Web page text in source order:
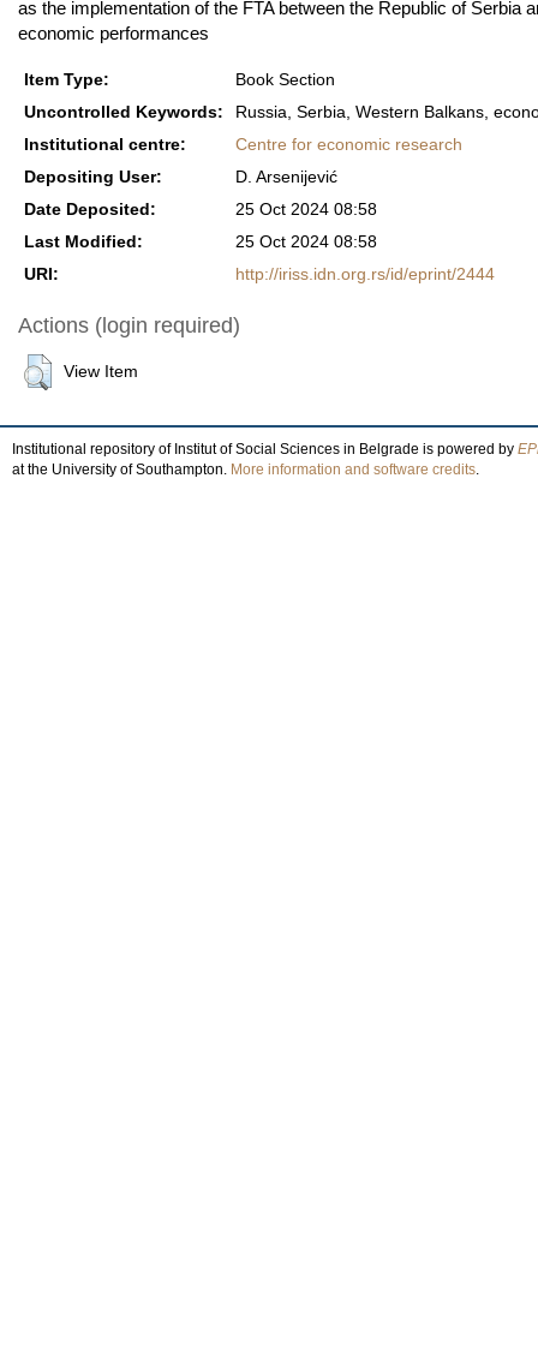
as the implementation of the FTA between the Republic of
economic performances
Item Type:
Book Section
Uncontrolled Keywords:
Russia, Serbia, Western Balkans,
Institutional centre:
Centre for economic research
Depositing User:
D. Arsenijević
Date Deposited:
25 Oct 2024 08:58
Last Modified:
25 Oct 2024 08:58
URI:
http://iriss.idn.org.rs/id/eprint/2444
Actions (login required)
View Item
Institutional repository of Institut of Social Sciences in Belgrade is powered by
at the University of Southampton. More information and software credits